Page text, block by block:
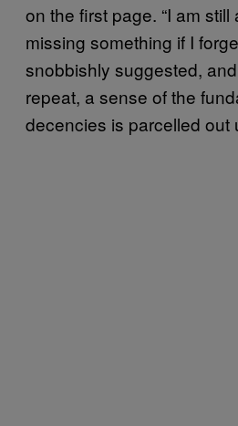
on the first page. “I am still
missing something if I
snobbishly suggested,
repeat, a sense of the
decencies is parcelled out